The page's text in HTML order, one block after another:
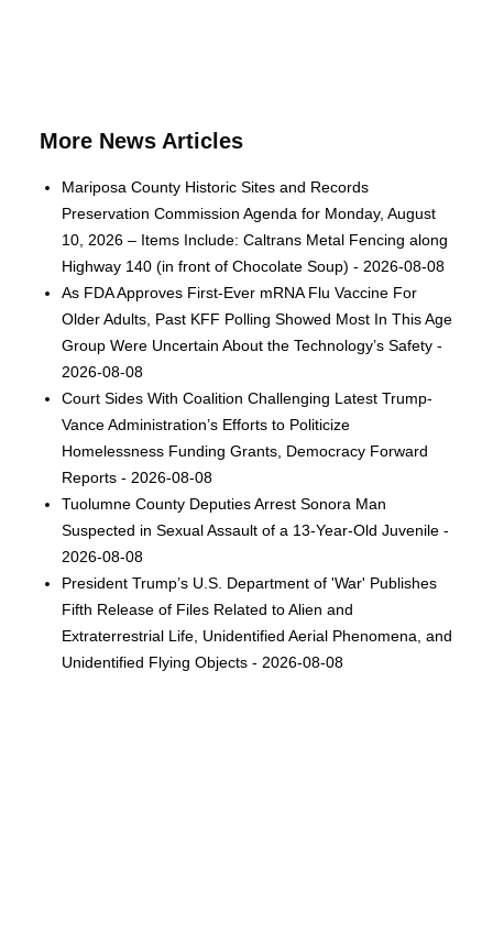
More News Articles
Mariposa County Historic Sites and Records
Preservation Commission Agenda for Monday, August
10, 2026 – Items Include: Caltrans Metal Fencing along
Highway 140 (in front of Chocolate Soup) - 2026-08-08
As FDA Approves First-Ever mRNA Flu Vaccine For
Older Adults, Past KFF Polling Showed Most In This Age
Group Were Uncertain About the Technology’s Safety -
2026-08-08
Court Sides With Coalition Challenging Latest Trump-
Vance Administration’s Efforts to Politicize
Homelessness Funding Grants, Democracy Forward
Reports - 2026-08-08
Tuolumne County Deputies Arrest Sonora Man
Suspected in Sexual Assault of a 13-Year-Old Juvenile -
2026-08-08
President Trump’s U.S. Department of 'War' Publishes
Fifth Release of Files Related to Alien and
Extraterrestrial Life, Unidentified Aerial Phenomena, and
Unidentified Flying Objects - 2026-08-08